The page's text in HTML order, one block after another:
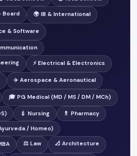
Board 🌍 IB & International
& Software
⚡ Electrical & Electronics
✈️ Aerospace & Aeronautical
🎓 PG Medical (MD / MS / DM / MCh)
💉 Nursing 💊 Pharmacy
/ Homeo)
⚖️ Law 📐 Architecture